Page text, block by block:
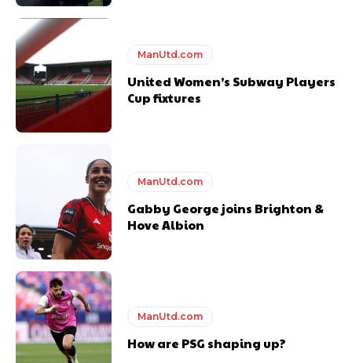
Follow us on Bluesky:
Derick Kinoti is a football writer at The Peoples Person who has
covered Manchester United and the game extensively for many
years. He is a keen analyst with expertise in SEO and journalism
standards. Derick is convinced Wayne Rooney is the true GOAT and
won’t hear otherwise!
ManUtd.com
United Women’s Subway Players
Cup fixtures
ManUtd.com
Gabby George joins Brighton &
Hove Albion
ManUtd.com
How are PSG shaping up?